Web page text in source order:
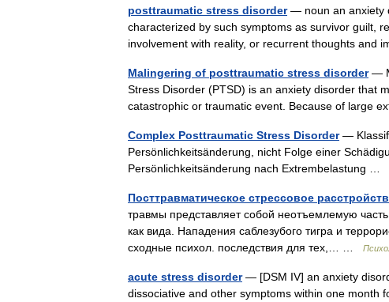
posttraumatic stress disorder— noun an anxiety
characterized by such symptoms as survivor guilt,
involvement with reality, or recurrent thoughts and
Malingering of posttraumatic stress disorder—
Stress Disorder (PTSD) is an anxiety disorder that
catastrophic or traumatic event. Because of large
Complex Posttraumatic Stress Disorder—
Persönlichkeitsänderung, nicht Folge einer
Persönlichkeitsänderung nach Extrembelastung …
Посттравматическое стрессовое
травмы представляет собой неотъемлемую
как вида. Нападения саблезубого тигра и
сходные психол. последствия для тех,… …
acute stress disorder— [DSM IV] an anxiety
dissociative and other symptoms within one month